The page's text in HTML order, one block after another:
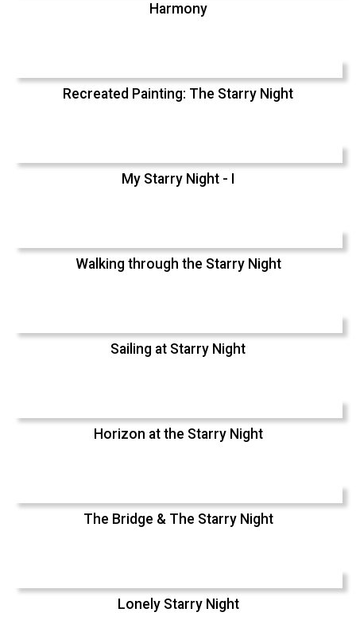
Harmony
Recreated Painting: The Starry Night
My Starry Night - I
Walking through the Starry Night
Sailing at Starry Night
Horizon at the Starry Night
The Bridge & The Starry Night
Lonely Starry Night